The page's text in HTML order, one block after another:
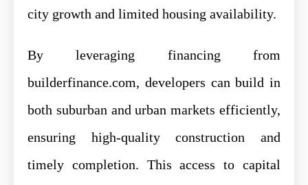
city growth and limited housing availability.
By leveraging financing from
builderfinance.com, developers can build in
both suburban and urban markets efficiently,
ensuring high-quality construction and
timely completion. This access to capital